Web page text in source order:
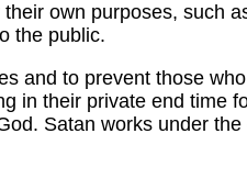
own purposes, such
the public.
and to prevent those
in their private end time
Satan works under